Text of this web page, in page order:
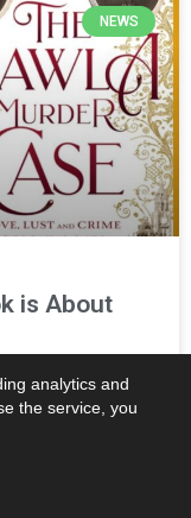
NEWS
is About
Thackeray’,
the new book,
and Crime in
analytics and
the service, you